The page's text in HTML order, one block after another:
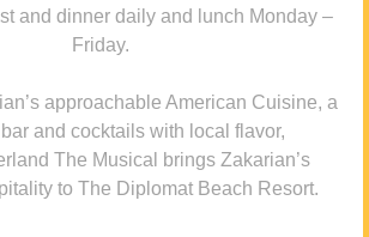
and dinner daily and lunch Monday –
Friday.
approachable American Cuisine, a
and cocktails with local flavor,
The Musical brings Zakarian’s
to The Diplomat Beach Resort.